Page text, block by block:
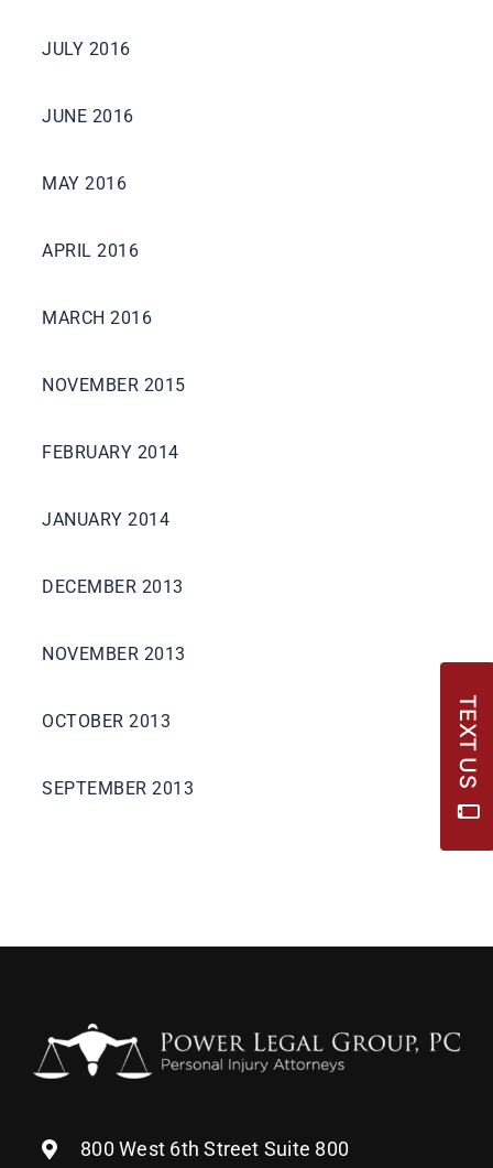
JULY 2016
JUNE 2016
MAY 2016
APRIL 2016
MARCH 2016
NOVEMBER 2015
FEBRUARY 2014
JANUARY 2014
DECEMBER 2013
NOVEMBER 2013
OCTOBER 2013
SEPTEMBER 2013
800 West 6th Street Suite 800
TEXT US